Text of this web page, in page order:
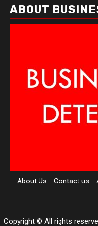
ABOUT
About Us Contact us
Copyright © All rights